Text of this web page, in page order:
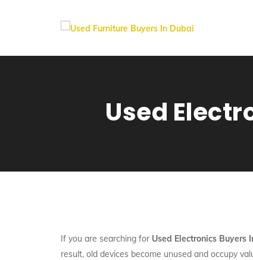
Used
If you are searching for Used Electronics Buyers
result, old devices become unused and occupy